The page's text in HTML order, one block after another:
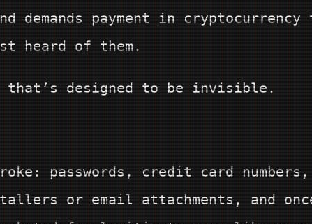
payment in cryptocurrency
heard of them.
designed to be invisible.
passwords, credit card numbers,
or email attachments, and